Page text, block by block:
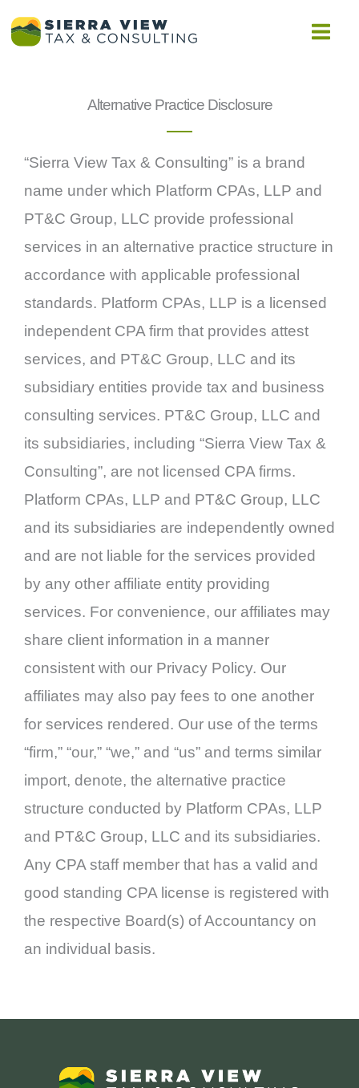
Skip
to
Alternative Practice Disclosure
“Sierra View Tax & Consulting” is a brand
name under which Platform CPAs, LLP and
PT&C Group, LLC provide professional
services in an alternative practice structure in
accordance with applicable professional
standards. Platform CPAs, LLP is a licensed
independent CPA firm that provides attest
services, and PT&C Group, LLC and its
subsidiary entities provide tax and business
consulting services. PT&C Group, LLC and
its subsidiaries, including “Sierra View Tax &
Consulting”, are not licensed CPA firms.
Platform CPAs, LLP and PT&C Group, LLC
and its subsidiaries are independently owned
and are not liable for the services provided
by any other affiliate entity providing
services. For convenience, our affiliates may
share client information in a manner
consistent with our Privacy Policy. Our
affiliates may also pay fees to one another
for services rendered. Our use of the terms
“firm,” “our,” “we,” and “us” and terms similar
import, denote, the alternative practice
structure conducted by Platform CPAs, LLP
and PT&C Group, LLC and its subsidiaries.
Any CPA staff member that has a valid and
good standing CPA license is registered with
the respective Board(s) of Accountancy on
an individual basis.